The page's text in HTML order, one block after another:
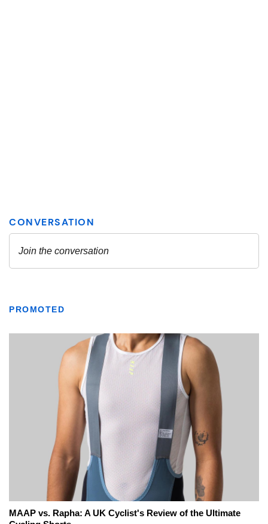
PROMOTED
MAAP vs. Rapha: A UK Cyclist's Review of the Ultimate